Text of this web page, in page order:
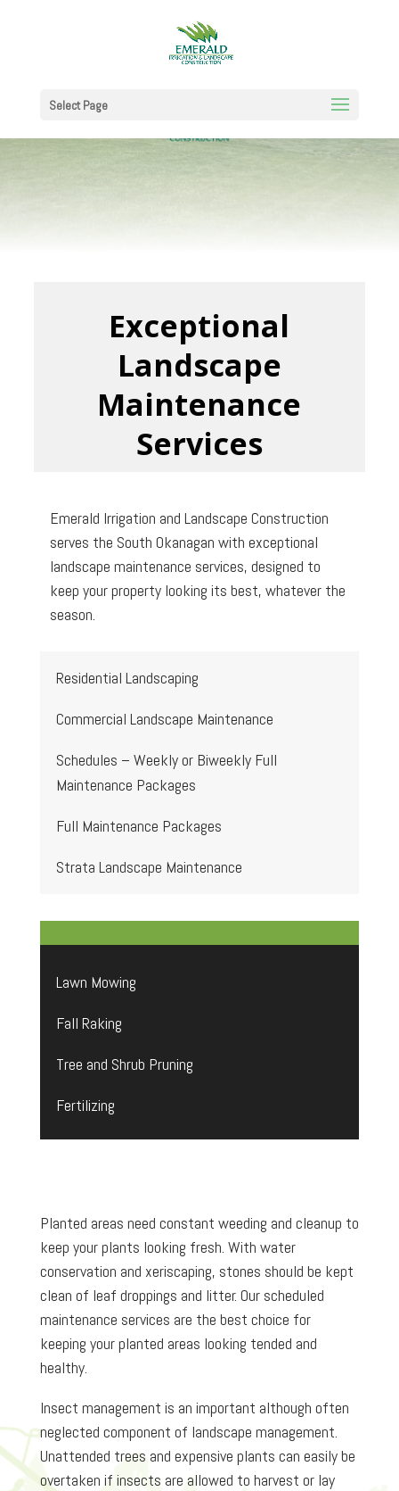
Select Page
Exceptional
Landscape
Maintenance
Services
Emerald Irrigation and Landscape Construction
serves the South Okanagan with exceptional
landscape maintenance services, designed to
keep your property looking its best, whatever the
season.
Residential Landscaping
Commercial Landscape Maintenance
Schedules – Weekly or Biweekly Full
Maintenance Packages
Full Maintenance Packages
Strata Landscape Maintenance
Lawn Mowing
Fall Raking
Tree and Shrub Pruning
Fertilizing
Planted areas need constant weeding and cleanup to
keep your plants looking fresh. With water
conservation and xeriscaping, stones should be kept
clean of leaf droppings and litter. Our scheduled
maintenance services are the best choice for
keeping your planted areas looking tended and
healthy.
Insect management is an important although often
neglected component of landscape management.
Unattended trees and expensive plants can easily be
overtaken if insects are allowed to harvest or lay